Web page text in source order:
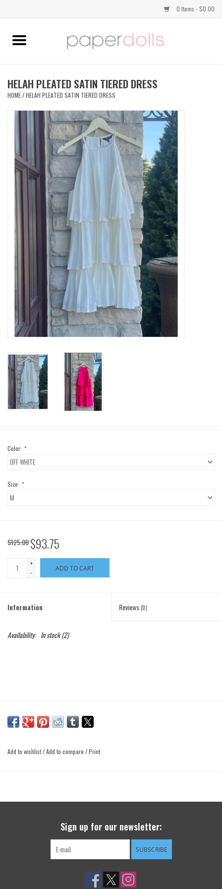
0 Items - $0.00
Home
JEWELRY
HANDBAGS
OUTERWEAR
ACCESSORIES
15% OFF SALE- FINAL SALE
25% OFF SALE- FINAL SALE
50% OFF SALE-FINAL SALE
65% OFF SALE - FINAL SALE
HELAH PLEATED SATIN TIERED DRESS
HOME/HELAH PLEATED SATIN TIERED DRESS
Color: *
Size: *
$125.00$93.75
+
-
ADD TO CART
Information Reviews(0)
Availability: In stock(2)
Add to wishlist/Add to compare /Print
Sign up for our newsletter:
SUBSCRIBE